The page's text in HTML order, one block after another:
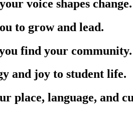
voice shapes change.
to grow and lead.
find your community.
and joy to student life.
place, language, and